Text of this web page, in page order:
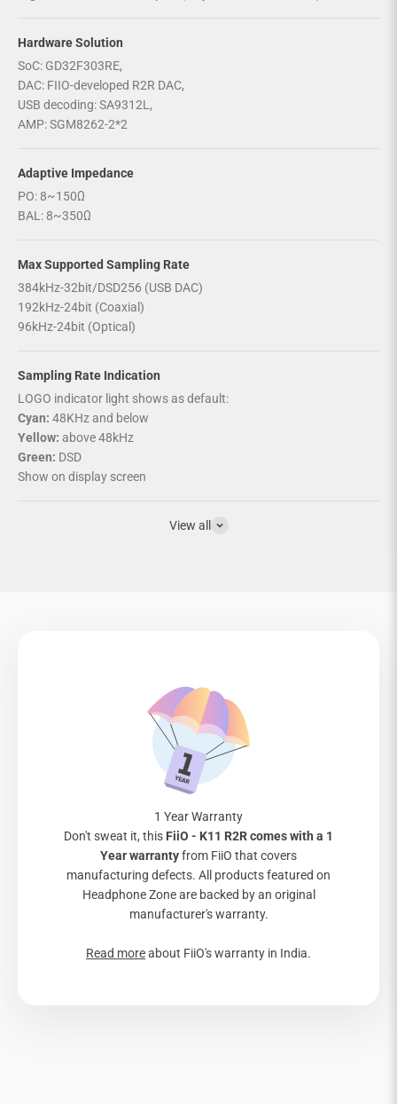
Hardware Solution
SoC: GD32F303RE,
DAC: FIIO-developed R2R DAC,
USB decoding: SA9312L,
AMP: SGM8262-2*2
Adaptive Impedance
PO: 8~150Ω
BAL: 8~350Ω
Max Supported Sampling Rate
384kHz-32bit/DSD256 (USB DAC)
192kHz-24bit (Coaxial)
96kHz-24bit (Optical)
Sampling Rate Indication
LOGO indicator light shows as default:
Cyan: 48KHz and below
Yellow: above 48kHz
Green: DSD
Show on display screen
View all
1 Year Warranty
Don't sweat it, this FiiO - K11 R2R comes with a 1
Year warrantyfrom FiiO that covers
manufacturing defects. All products featured on
Headphone Zone are backed by an original
manufacturer's warranty.
Read moreabout FiiO's warranty in India.